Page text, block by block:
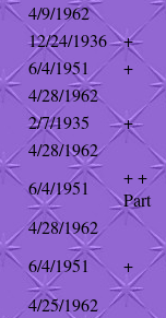
4/9/1962
12/24/1936
+
6/4/1951
+
4/28/1962
2/7/1935
+
4/28/1962
6/4/1951
+ +
Part
4/28/1962
6/4/1951
+
4/25/1962